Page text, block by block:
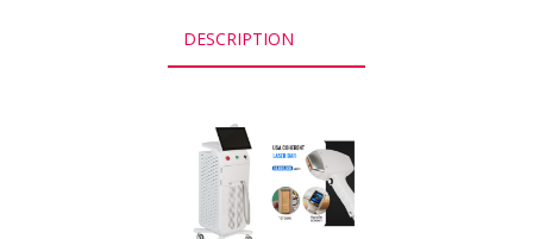
DESCRIPTION